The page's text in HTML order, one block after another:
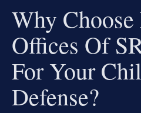
Why
Offices Of
For Your
Defense?